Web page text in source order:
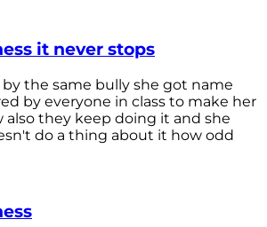
it never stops
the same bully she got name
by everyone in class to make her
also they keep doing it and she
do a thing about it how odd